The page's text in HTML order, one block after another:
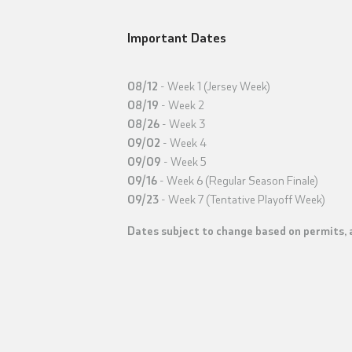
Important Dates
08/12 - Week 1 (Jersey Week)
08/19 - Week 2
08/26 - Week 3
09/02 - Week 4
09/09 - Week 5
09/16 - Week 6 (Regular Season Finale)
09/23 - Week 7 (Tentative Playoff Week)
Dates subject to change based on